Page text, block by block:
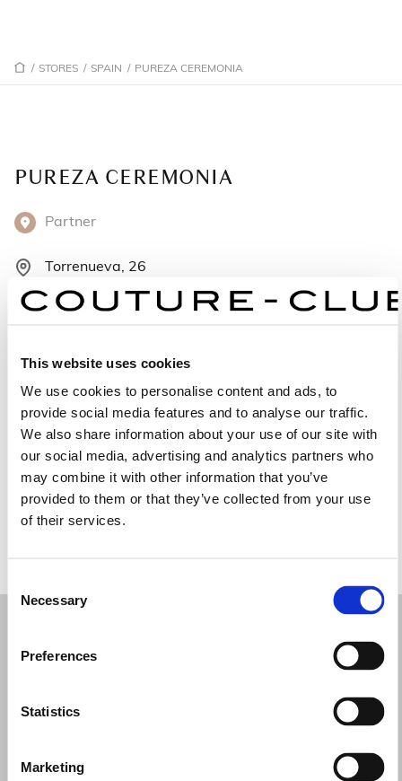
This website uses cookies
We use cookies to personalise content and ads, to
provide social media features and to analyse our traffic.
We also share information about your use of our site with
our social media, advertising and analytics partners who
may combine it with other information that you’ve
provided to them or that they’ve collected from your use
of their services.
Selection
Necessary
Preferences
Statistics
Marketing
/ STORES / SPAIN / PUREZA CEREMONIA
PUREZA CEREMONIA
Partner
Torrenueva, 26
23400 Úbeda - Spain
Tuesday: 10:00 AM – 1:30 PM, 5:00 – 8:00 PM
Wednesday: 10:00 AM – 1:30 PM, 5:00 – 8:00 PM
Thursday: 10:00 AM – 1:30 PM, 5:00 – 8:00 PM
Friday: 10:00 AM – 1:30 PM, 5:00 – 8:00 PM
Saturday: 10:00 AM – 1:30 PM
Sunday: Closed